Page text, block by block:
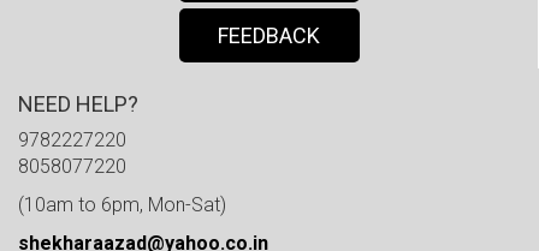
FEEDBACK
NEED HELP?
9782227220
8058077220
(10am to 6pm, Mon-Sat)
shekharaazad@yahoo.co.in